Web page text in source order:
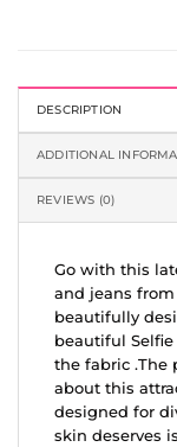
DESCRIPTION
ADDITIONAL
REVIEWS (0)
Go with this
and jeans from
beautifully
beautiful
the fabric .The
about this
designed for
skin deserves